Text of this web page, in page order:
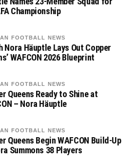
Championship
FOOTBALL NEWS
Nora Häuptle Lays Out Copper
WAFCON 2026 Blueprint
FOOTBALL NEWS
Queens Ready to Shine at
– Nora Häuptle
FOOTBALL NEWS
Queens Begin WAFCON Build-Up
Summons 38 Players